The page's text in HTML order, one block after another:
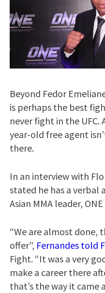
Beyond Fedor
is perhaps the best
never fight in the UFC.
year-old free agent
there.
In an interview with
stated he has a verbal
Asian MMA leader, ONE
“We are almost done,
offer”, Fernandes told
Fight. “It was a very
make a career there
that’s the way it